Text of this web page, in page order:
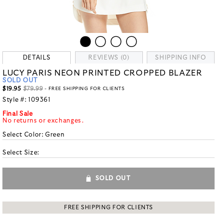
DETAILS REVIEWS (0) SHIPPING INFO
LUCY PARIS NEON PRINTED CROPPED BLAZER
SOLD OUT
$19.95 $79.99 - FREE SHIPPING FOR CLIENTS
Style #: 109361
Final Sale
No returns or exchanges.
Select Color:Green
Select Size:
SOLD OUT
FREE SHIPPING FOR CLIENTS